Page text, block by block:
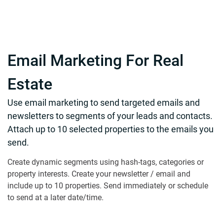
Email Marketing For Real
Estate
Use email marketing to send targeted emails and
newsletters to segments of your leads and contacts.
Attach up to 10 selected properties to the emails you
send.
Create dynamic segments using hash-tags, categories or
property interests. Create your newsletter / email and
include up to 10 properties. Send immediately or schedule
to send at a later date/time.